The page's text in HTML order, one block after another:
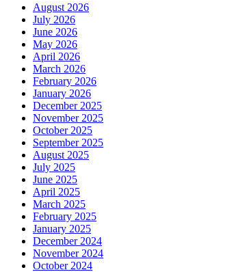
August 2026
July 2026
June 2026
May 2026
April 2026
March 2026
February 2026
January 2026
December 2025
November 2025
October 2025
September 2025
August 2025
July 2025
June 2025
April 2025
March 2025
February 2025
January 2025
December 2024
November 2024
October 2024